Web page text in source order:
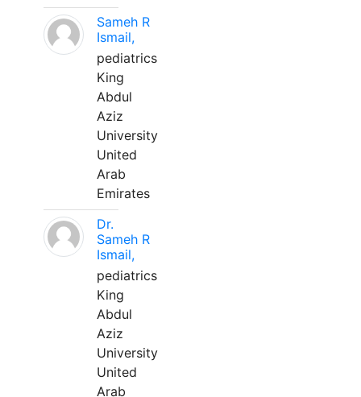
Sameh R
Ismail,
pediatrics
King
Abdul
Aziz
University
United
Arab
Emirates
Dr.
Sameh R
Ismail,
pediatrics
King
Abdul
Aziz
University
United
Arab